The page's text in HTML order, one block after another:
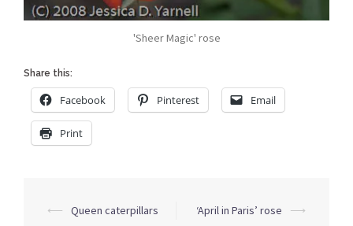
'Sheer Magic' rose
Share this:
Facebook Pinterest Email
Print
Post
⟵ Queen caterpillars ‘April in Paris’ rose ⟶